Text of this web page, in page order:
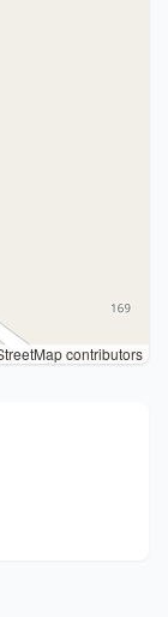
contributors